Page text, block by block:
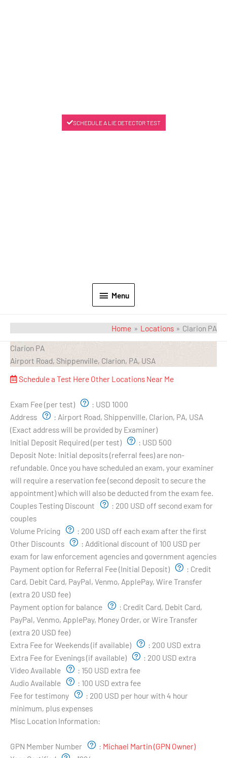
Menu
SCHEDULE A LIE DETECTOR TEST
Home Locations Clarion PA
Clarion PA
Airport Road, Shippenville, Clarion, PA, USA
Schedule a Test Here Other Locations Near Me
Exam Fee (per test)
: USD 1000
Address
: Airport Road, Shippenville, Clarion, PA, USA
(Exact address will be provided by Examiner)
Initial Deposit Required (per test)
: USD 500
Deposit Note: Initial deposits (referral fees) are non-
refundable. Once you have scheduled an exam, your examiner
will require a reservation fee (second deposit to secure the
appointment) which will also be deducted from the exam fee.
Couples Testing Discount
: 200 USD off second exam for
couples
Volume Pricing
: 200 USD off each exam after the first
Other Discounts
: Additional discount of 100 USD per
exam for law enforcement agencies and government agencies
Payment option for Referral Fee (Initial Deposit)
: Credit
Card, Debit Card, PayPal, Venmo, ApplePay, Wire Transfer
(extra 20 USD fee)
Payment option for balance
: Credit Card, Debit Card,
PayPal, Venmo, ApplePay, Money Order, or Wire Transfer
(extra 20 USD fee)
Extra Fee for Weekends (if available)
: 200 USD extra
Extra Fee for Evenings (if available)
: 200 USD extra
Video Available
: 150 USD extra fee
Audio Available
: 100 USD extra fee
Fee for testimony
: 200 USD per hour with 4 hour
minimum, plus expenses
Misc Location Information:
GPN Member Number
: Michael Martin (GPN Owner)